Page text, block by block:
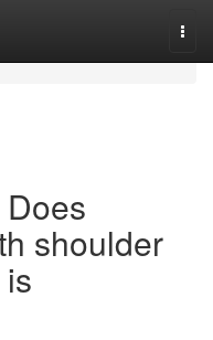
shoulder